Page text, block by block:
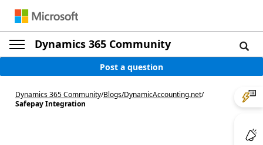
Dynamics 365 Community
Post a question
Dynamics 365 Community/Blogs/DynamicAccounting.net/
Safepay Integration